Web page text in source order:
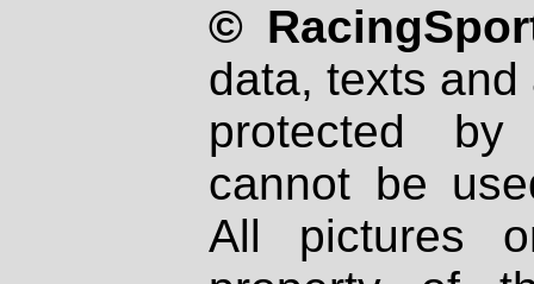
©
data, texts
protected
cannot be
All pictures